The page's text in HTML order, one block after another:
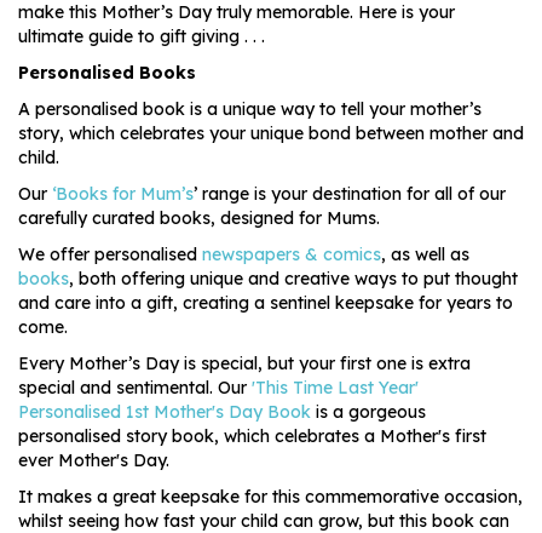
make this Mother’s Day truly memorable. Here is your
ultimate guide to gift giving . . .
Personalised Books
A personalised book is a unique way to tell your mother’s
story, which celebrates your unique bond between mother and
child.
Our ‘Books for Mum’s’ range is your destination for all of our
carefully curated books, designed for Mums.
We offer personalised newspapers & comics, as well as
books, both offering unique and creative ways to put thought
and care into a gift, creating a sentinel keepsake for years to
come.
Every Mother’s Day is special, but your first one is extra
special and sentimental. Our 'This Time Last Year'
Personalised 1st Mother's Day Book is a gorgeous
personalised story book, which celebrates a Mother's first
ever Mother's Day.
It makes a great keepsake for this commemorative occasion,
whilst seeing how fast your child can grow, but this book can